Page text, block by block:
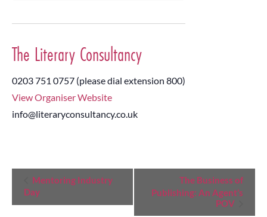
The Literary Consultancy
0203 751 0757 (please dial extension 800)
View Organiser Website
info@literaryconsultancy.co.uk
Event
Navigation
Mentoring Industry
Day
The Business of
Publishing: An Agent’s
POV